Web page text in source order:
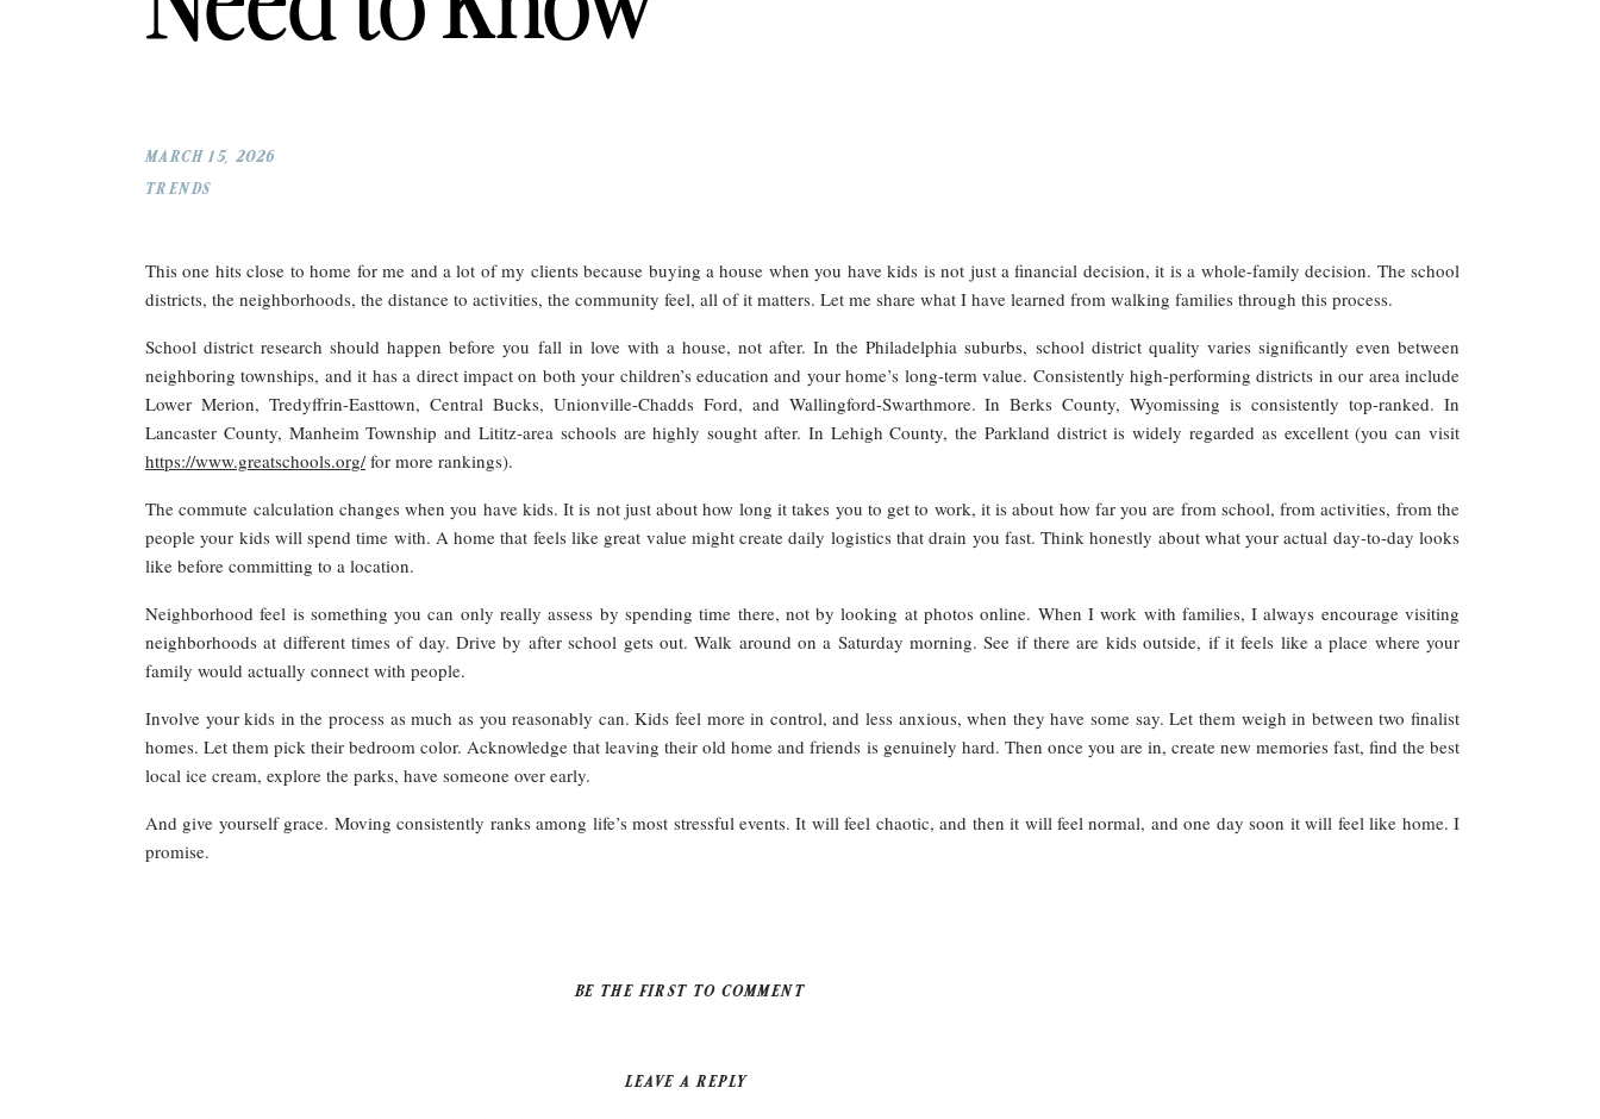
TRENDS
MARCH 15, 2026
This one hits close to home for me and a lot of my clients because buying a house when you have kids is not just a financial decision, it is a whole-family decision. The school
districts, the neighborhoods, the distance to activities, the community feel, all of it matters. Let me share what I have learned from walking families through this process.
School district research should happen before you fall in love with a house, not after. In the Philadelphia suburbs, school district quality varies significantly even between
neighboring townships, and it has a direct impact on both your children’s education and your home’s long-term value. Consistently high-performing districts in our area include
Lower Merion, Tredyffrin-Easttown, Central Bucks, Unionville-Chadds Ford, and Wallingford-Swarthmore. In Berks County, Wyomissing is consistently top-ranked. In
Lancaster County, Manheim Township and Lititz-area schools are highly sought after. In Lehigh County, the Parkland district is widely regarded as excellent (you can visit
https://www.greatschools.org/for more rankings).
The commute calculation changes when you have kids. It is not just about how long it takes you to get to work, it is about how far you are from school, from activities, from the
people your kids will spend time with. A home that feels like great value might create daily logistics that drain you fast. Think honestly about what your actual day-to-day looks
like before committing to a location.
Neighborhood feel is something you can only really assess by spending time there, not by looking at photos online. When I work with families, I always encourage visiting
neighborhoods at different times of day. Drive by after school gets out. Walk around on a Saturday morning. See if there are kids outside, if it feels like a place where your
family would actually connect with people.
Involve your kids in the process as much as you reasonably can. Kids feel more in control, and less anxious, when they have some say. Let them weigh in between two finalist
homes. Let them pick their bedroom color. Acknowledge that leaving their old home and friends is genuinely hard. Then once you are in, create new memories fast, find the best
local ice cream, explore the parks, have someone over early.
And give yourself grace. Moving consistently ranks among life’s most stressful events. It will feel chaotic, and then it will feel normal, and one day soon it will feel like home. I
promise.
BE THE FIRST TO COMMENT
LEAVE A REPLY